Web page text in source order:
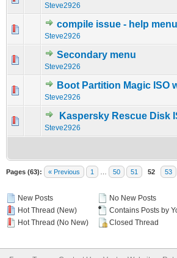
Steve2926
compile issue - help
Steve2926
0 Vote(s) - 0 out of 5 in
12345
Secondary menu
Steve2926
0 Vote(s) - 0 out of 5 in
123
Boot Partition Magic ISO
Steve2926
0 Vote(s) - 0 out of 5 in
12345
Kaspersky Rescue Disk
Steve2926
0 Vote(s) - 0 out of 5 in
12345
Pages (63): « Previous 1 50 51 52 53
New Posts
Hot Thread (New)
Hot Thread (No New)
No New Posts
Contains Posts by
Closed Thread